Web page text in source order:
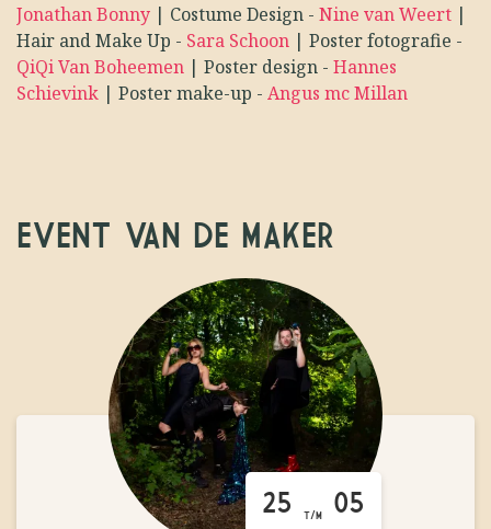
Jonathan Bonny | Costume Design - Nine van Weert |
Hair and Make Up - Sara Schoon | Poster fotografie -
QiQi Van Boheemen | Poster design - Hannes
Schievink | Poster make-up - Angus mc Millan
EVENT VAN DE MAKER
25 T/M 05